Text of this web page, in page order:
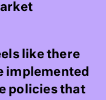
like there
implemented
policies that